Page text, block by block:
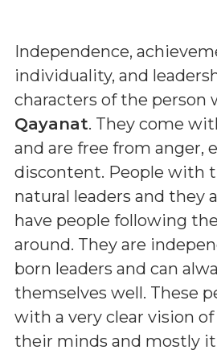
Independence,
individuality, and
characters of the person
Qayanat. They come
and are free from anger,
discontent. People with
natural leaders and they
have people following
around. They are
born leaders and can
themselves well. These
with a very clear vision
their minds and mostly